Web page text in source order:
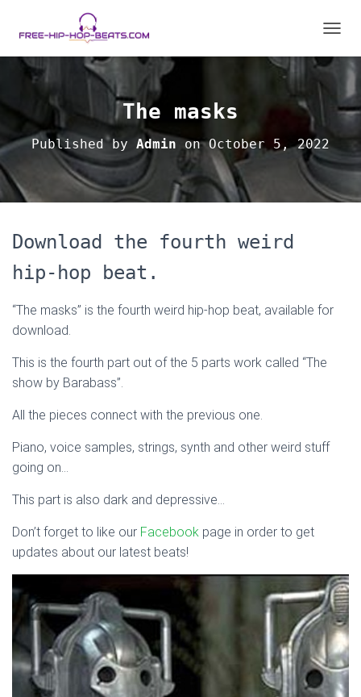
O
A
V
G
The masks
Published by Admin onOctober 5, 2022
Download the fourth weird
hip-hop beat.
“The masks” is the fourth weird hip-hop beat, available for
download.
This is the fourth part out of the 5 parts work called “The
show by Barabass”.
All the pieces connect with the previous one.
Piano, voice samples, strings, synth and other weird stuff
going on…
This part is also dark and depressive…
Don’t forget to like our Facebook page in order to get
updates about our latest beats!